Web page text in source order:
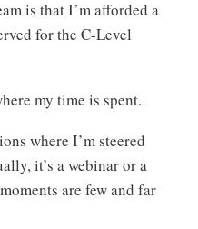
is that I’m afforded a
for the C-Level
my time is spent.
where I’m steered
it’s a webinar or a
are few and far